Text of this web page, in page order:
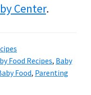
Center.
Food Recipes, Baby
Food, Parenting